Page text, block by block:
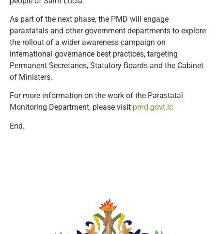
As part of the next phase, the PMD will engage
parastatals and other government departments to explore
the rollout of a wider awareness campaign on
international governance best practices, targeting
Permanent Secretaries, Statutory Boards and the Cabinet
of Ministers.
For more information on the work of the Parastatal
Monitoring Department, please visit pmd.govt.lc
End.